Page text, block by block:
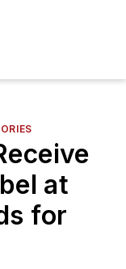
at
for